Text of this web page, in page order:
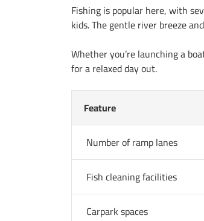
Fishing is popular here, with
kids. The gentle river breeze
Whether you’re launching a
for a relaxed day out.
Feature
Number of ramp lanes
Fish cleaning facilities
Carpark spaces